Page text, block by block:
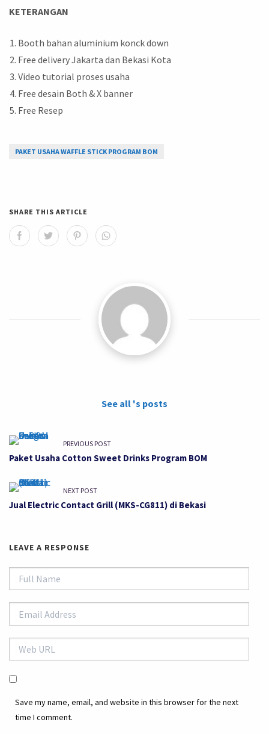
KETERANGAN
Booth bahan aluminium konck down
Free delivery Jakarta dan Bekasi Kota
Video tutorial proses usaha
Free desain Both & X banner
Free Resep
PAKET USAHA WAFFLE STICK PROGRAM BOM
SHARE THIS ARTICLE
See all 's posts
PREVIOUS POST
Paket Usaha Cotton Sweet Drinks Program BOM
NEXT POST
Jual Electric Contact Grill (MKS-CG811) di Bekasi
LEAVE A RESPONSE
Save my name, email, and website in this browser for the next
time I comment.